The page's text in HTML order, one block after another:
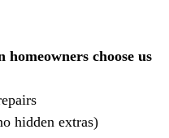
choose us
hidden extras)